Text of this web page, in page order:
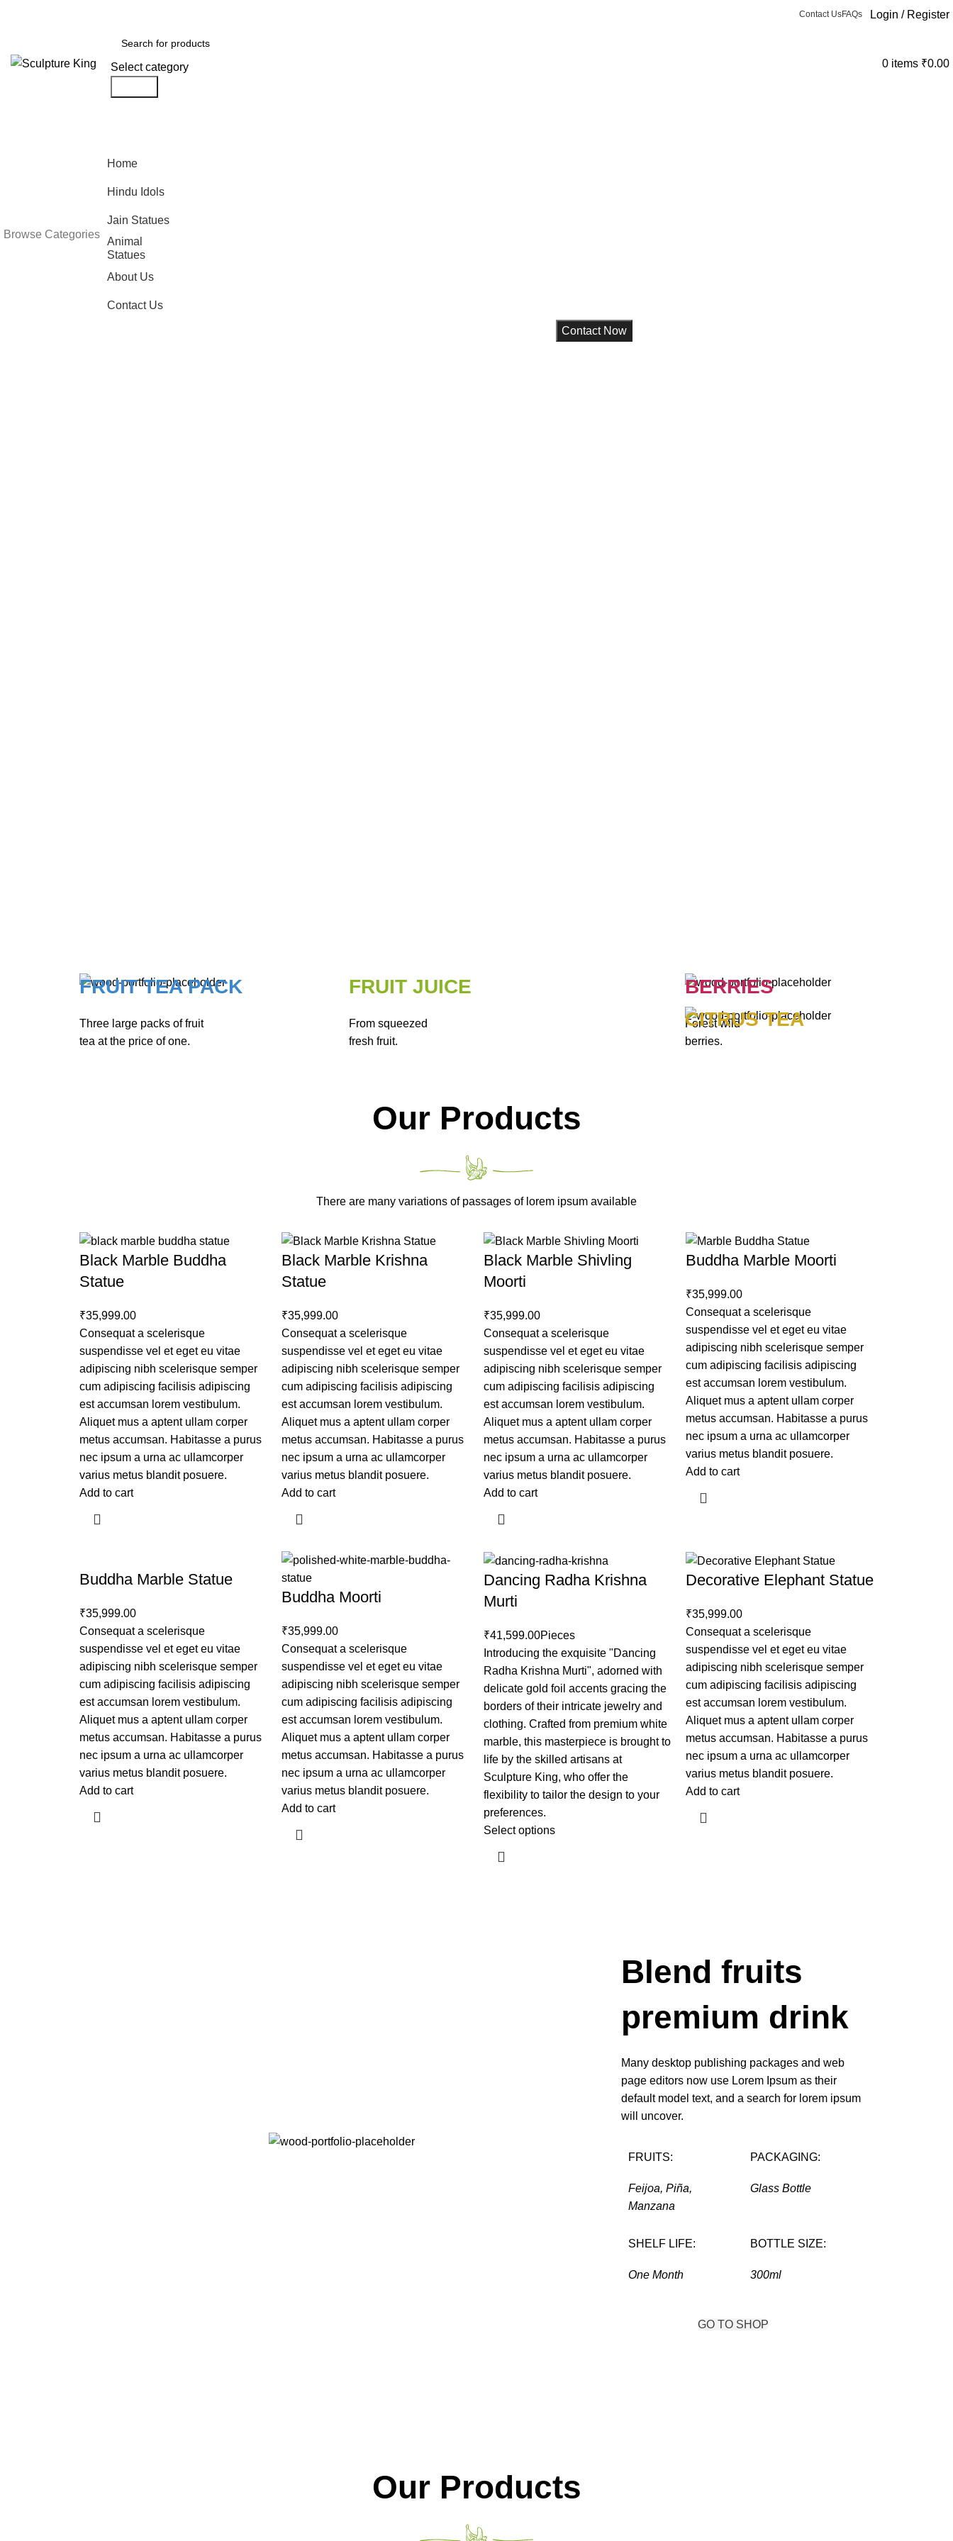
Contact UsFAQs Login / Register
Select category
0 items ₹0.00
Browse Categories
Home
Hindu Idols
Jain Statues
Animal
Statues
About Us
Contact Us
FRUIT TEA PACK
Three large packs of fruit
tea at the price of one.
FRUIT JUICE
From squeezed
fresh fruit.
BERRIES
Forest wild
berries.
CITRUS TEA
Our Products
There are many variations of passages of lorem ipsum available
Black Marble Buddha
Statue
₹35,999.00
Consequat a scelerisque
suspendisse vel et eget eu vitae
adipiscing nibh scelerisque semper
cum adipiscing facilisis adipiscing
est accumsan lorem vestibulum.
Aliquet mus a aptent ullam corper
metus accumsan. Habitasse a purus
nec ipsum a urna ac ullamcorper
varius metus blandit posuere.
Add to cart
Black Marble Krishna
Statue
₹35,999.00
Consequat a scelerisque
suspendisse vel et eget eu vitae
adipiscing nibh scelerisque semper
cum adipiscing facilisis adipiscing
est accumsan lorem vestibulum.
Aliquet mus a aptent ullam corper
metus accumsan. Habitasse a purus
nec ipsum a urna ac ullamcorper
varius metus blandit posuere.
Add to cart
Black Marble Shivling
Moorti
₹35,999.00
Consequat a scelerisque
suspendisse vel et eget eu vitae
adipiscing nibh scelerisque semper
cum adipiscing facilisis adipiscing
est accumsan lorem vestibulum.
Aliquet mus a aptent ullam corper
metus accumsan. Habitasse a purus
nec ipsum a urna ac ullamcorper
varius metus blandit posuere.
Add to cart
Buddha Marble Moorti
₹35,999.00
Consequat a scelerisque
suspendisse vel et eget eu vitae
adipiscing nibh scelerisque semper
cum adipiscing facilisis adipiscing
est accumsan lorem vestibulum.
Aliquet mus a aptent ullam corper
metus accumsan. Habitasse a purus
nec ipsum a urna ac ullamcorper
varius metus blandit posuere.
Add to cart
Buddha Marble Statue
₹35,999.00
Consequat a scelerisque
suspendisse vel et eget eu vitae
adipiscing nibh scelerisque semper
cum adipiscing facilisis adipiscing
est accumsan lorem vestibulum.
Aliquet mus a aptent ullam corper
metus accumsan. Habitasse a purus
nec ipsum a urna ac ullamcorper
varius metus blandit posuere.
Add to cart
Buddha Moorti
₹35,999.00
Consequat a scelerisque
suspendisse vel et eget eu vitae
adipiscing nibh scelerisque semper
cum adipiscing facilisis adipiscing
est accumsan lorem vestibulum.
Aliquet mus a aptent ullam corper
metus accumsan. Habitasse a purus
nec ipsum a urna ac ullamcorper
varius metus blandit posuere.
Add to cart
Dancing Radha Krishna
Murti
₹41,599.00Pieces
Introducing the exquisite "Dancing
Radha Krishna Murti", adorned with
delicate gold foil accents gracing the
borders of their intricate jewelry and
clothing. Crafted from premium white
marble, this masterpiece is brought to
life by the skilled artisans at
Sculpture King, who offer the
flexibility to tailor the design to your
preferences.
Select options
Decorative Elephant Statue
₹35,999.00
Consequat a scelerisque
suspendisse vel et eget eu vitae
adipiscing nibh scelerisque semper
cum adipiscing facilisis adipiscing
est accumsan lorem vestibulum.
Aliquet mus a aptent ullam corper
metus accumsan. Habitasse a purus
nec ipsum a urna ac ullamcorper
varius metus blandit posuere.
Add to cart
Blend fruits
premium drink
Many desktop publishing packages and web
page editors now use Lorem Ipsum as their
default model text, and a search for lorem ipsum
will uncover.
FRUITS:
Feijoa, Piña,
Manzana
PACKAGING:
Glass Bottle
SHELF LIFE:
One Month
BOTTLE SIZE:
300ml
GO TO SHOP
Our Products